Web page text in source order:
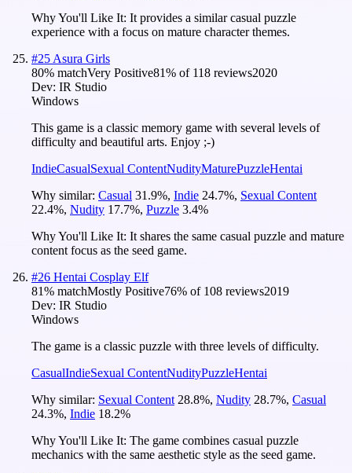
Why You'll Like It: It provides a similar casual puzzle
experience with a focus on mature character themes.
#25 Asura Girls
80% matchVery Positive81% of 118 reviews2020
Dev: IR Studio
Windows
This game is a classic memory game with several levels of
difficulty and beautiful arts. Enjoy ;-)
IndieCasualSexual ContentNudityMaturePuzzleHentai
Why similar: Casual 31.9%, Indie 24.7%, Sexual Content
22.4%, Nudity 17.7%, Puzzle 3.4%
Why You'll Like It: It shares the same casual puzzle and mature
content focus as the seed game.
#26 Hentai Cosplay Elf
81% matchMostly Positive76% of 108 reviews2019
Dev: IR Studio
Windows
The game is a classic puzzle with three levels of difficulty.
CasualIndieSexual ContentNudityPuzzleHentai
Why similar: Sexual Content 28.8%, Nudity 28.7%, Casual
24.3%, Indie 18.2%
Why You'll Like It: The game combines casual puzzle
mechanics with the same aesthetic style as the seed game.